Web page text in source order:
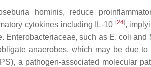
hominis, reduce
cytokines including IL-10 [24],
Enterobacteriaceae, such as E. coli and
anaerobes, which may be due to
a pathogen-associated molecular